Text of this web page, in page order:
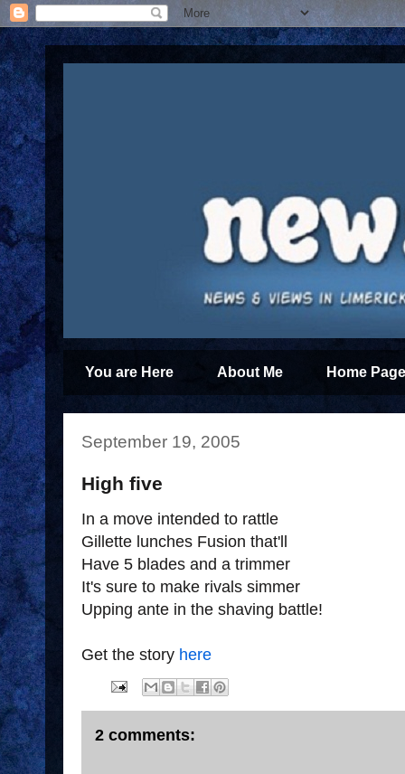
You are Here About Me Home
September 19, 2005
High five
In a move intended to rattle
Gillette lunches Fusion that'll
Have 5 blades and a trimmer
It's sure to make rivals simmer
Upping ante in the shaving battle!
Get the story here
2 comments: